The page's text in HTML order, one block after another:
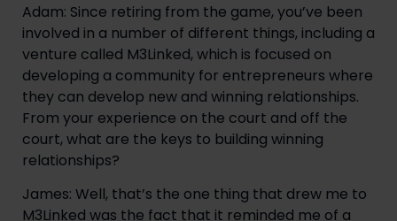
Adam: Since retiring from the game, you’ve been
involved in a number of different things, including a
venture called M3Linked, which is focused on
developing a community for entrepreneurs where
they can develop new and winning relationships.
From your experience on the court and off the
court, what are the keys to building winning
relationships?
James: Well, that’s the one thing that drew me to
M3Linked was the fact that it reminded me of a